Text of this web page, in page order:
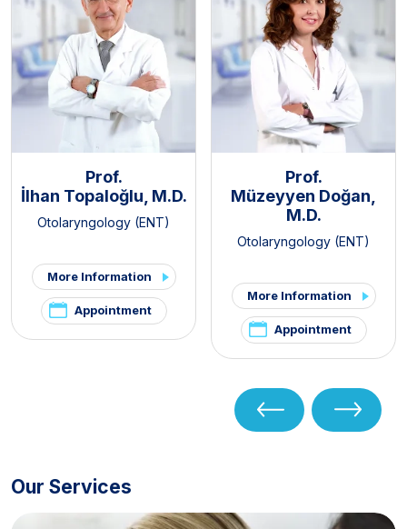
Prof.
İlhan Topaloğlu, M.D.
Otolaryngology (ENT)
More Information
Appointment
Prof.
Müzeyyen Doğan,
M.D.
Otolaryngology (ENT)
More Information
Appointment
Our Services